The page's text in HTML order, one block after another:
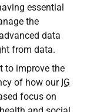
essential
the
data
from data.
to improve the
of how our IG
focus on